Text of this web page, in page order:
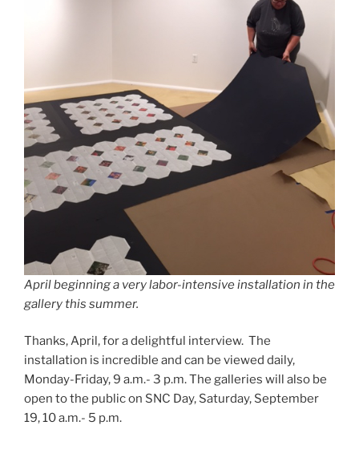
April beginning a very labor-intensive installation in the
gallery this summer.
Thanks, April, for a delightful interview. The
installation is incredible and can be viewed daily,
Monday-Friday, 9 a.m.- 3 p.m. The galleries will also be
open to the public on SNC Day, Saturday, September
19, 10 a.m.- 5 p.m.